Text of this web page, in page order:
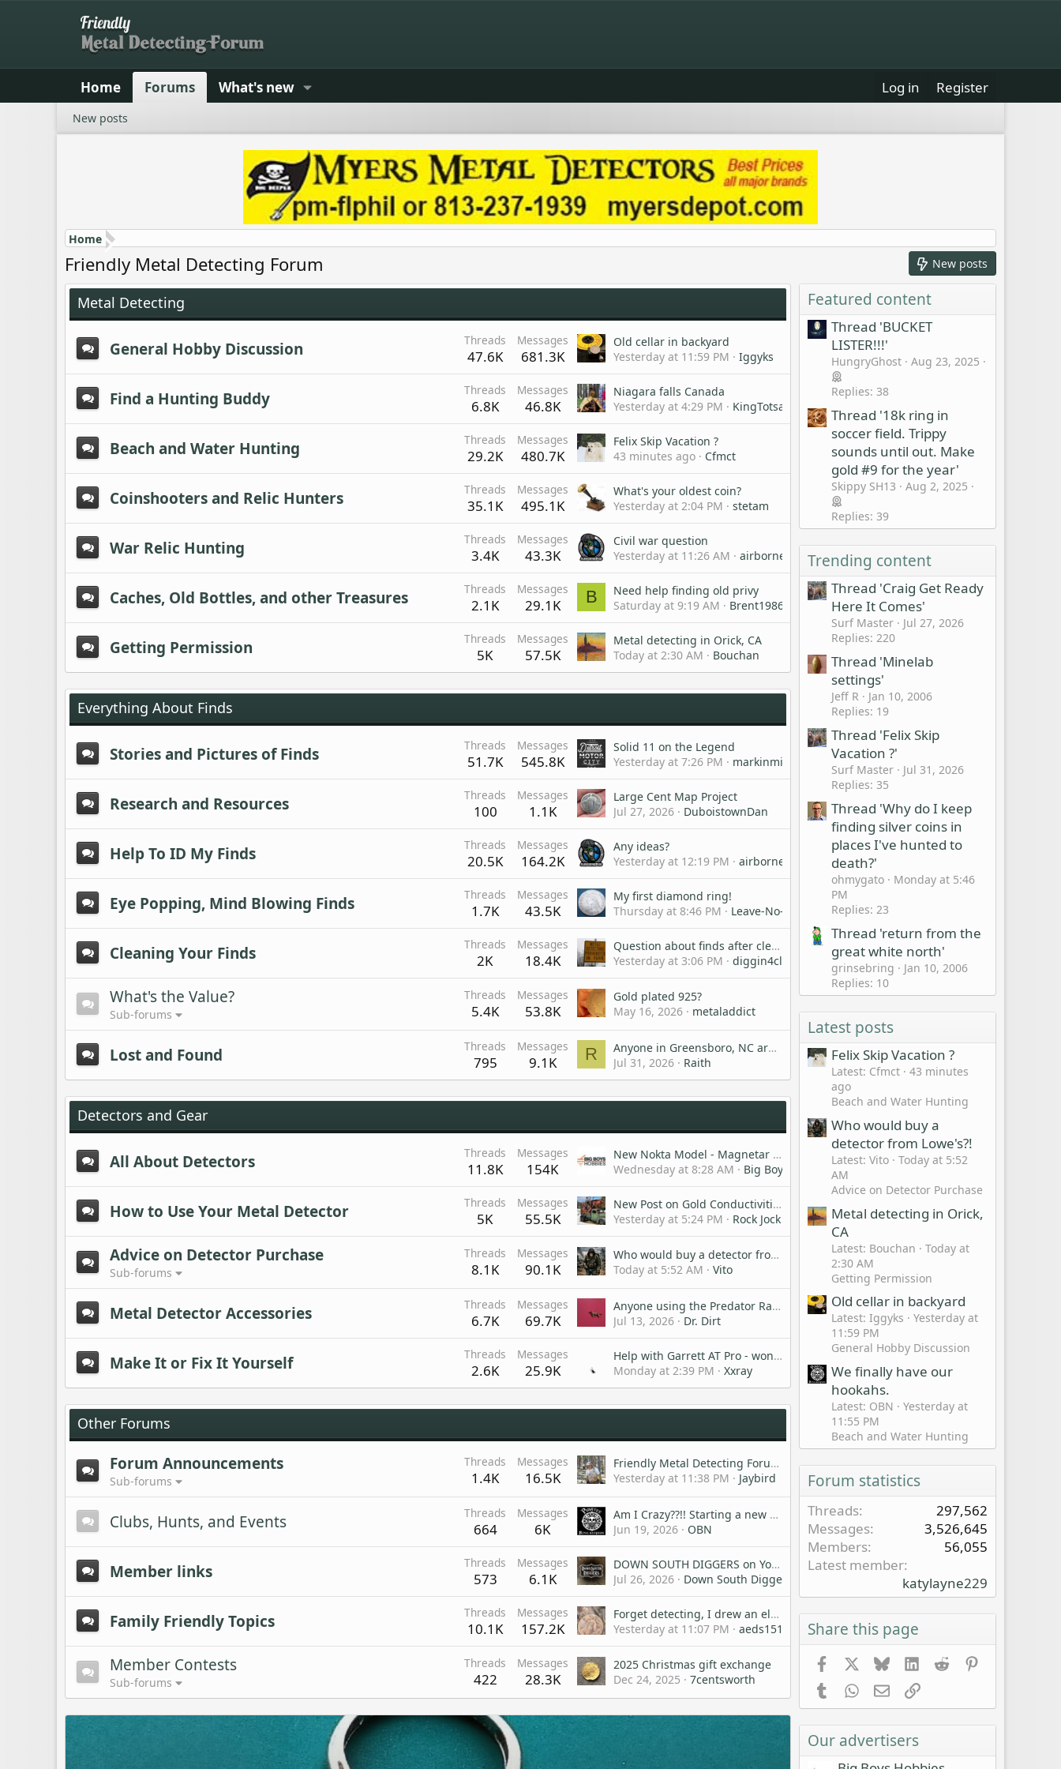
Home Forums What's new Log in Register
New posts
Home
Friendly Metal Detecting Forum New posts
Metal Detecting
General Hobby Discussion Threads
47.6K
Messages
681.3K
Old cellar in backyard
Yesterday at 11:59 PM
Iggyks
Find a Hunting Buddy Threads
6.8K
Messages
46.8K
Niagara falls Canada
Yesterday at 4:29 PM
KingTotsalot
Beach and Water Hunting Threads
29.2K
Messages
480.7K
Felix Skip Vacation ?
43 minutes ago
Cfmct
Coinshooters and Relic Hunters Threads
35.1K
Messages
495.1K
What's your oldest coin?
Yesterday at 2:04 PM
stetam
War Relic Hunting Threads
3.4K
Messages
43.3K
Civil war question
Yesterday at 11:26 AM
airbornebob
Caches, Old Bottles, and other Treasures Threads
2.1K
Messages
29.1K B
Need help finding old privy
Saturday at 9:19 AM
Brent1986
Getting Permission Threads
5K
Messages
57.5K
Metal detecting in Orick, CA
Today at 2:30 AM
Bouchan
Everything About Finds
Stories and Pictures of Finds Threads
51.7K
Messages
545.8K
Solid 11 on the Legend
Yesterday at 7:26 PM
markinmichigan
Research and Resources Threads
100
Messages
1.1K
Large Cent Map Project
Jul 27, 2026
DuboistownDan
Help To ID My Finds Threads
20.5K
Messages
164.2K
Any ideas?
Yesterday at 12:19 PM
airbornebob
Eye Popping, Mind Blowing Finds Threads
1.7K
Messages
43.5K
My first diamond ring!
Thursday at 8:46 PM
Leave-No-Coins-Behind
Cleaning Your Finds Threads
2K
Messages
18.4K
Question about finds after cleaning and any tips for using a tumbler.
Yesterday at 3:06 PM
diggin4clad
What's the Value?
Sub-forums
Threads
5.4K
Messages
53.8K
Gold plated 925?
May 16, 2026
metaladdict
Lost and Found Threads
795
Messages
9.1K R
Anyone in Greensboro, NC area?
Jul 31, 2026
Raith
Detectors and Gear
All About Detectors Threads
11.8K
Messages
154K
New Nokta Model - Magnetar - PI unit I believe.
Wednesday at 8:28 AM
Big Boys Hobbies
How to Use Your Metal Detector Threads
5K
Messages
55.5K
New Post on Gold Conductivities Using a Manticore with Gold Bullion Coins
Yesterday at 5:24 PM
Rock Jock
Advice on Detector Purchase
Sub-forums
Threads
8.1K
Messages
90.1K
Who would buy a detector from Lowe's?!
Today at 5:52 AM
Vito
Metal Detector Accessories Threads
6.7K
Messages
69.7K
Anyone using the Predator Raven shovel?
Jul 13, 2026
Dr. Dirt
Make It or Fix It Yourself Threads
2.6K
Messages
25.9K
Help with Garrett AT Pro - won’t turn on
Monday at 2:39 PM
Xxray
Other Forums
Forum Announcements
Sub-forums
Threads
1.4K
Messages
16.5K
Friendly Metal Detecting Forum Rules
Yesterday at 11:38 PM
Jaybird
Clubs, Hunts, and Events Threads
664
Messages
6K
Am I Crazy??!! Starting a new MD'ing Club
Jun 19, 2026
OBN
Member links Threads
573
Messages
6.1K
DOWN SOUTH DIGGERS on YouTube!
Jul 26, 2026
Down South Diggers
Family Friendly Topics Threads
10.1K
Messages
157.2K
Forget detecting, I drew an elk tag!
Yesterday at 11:07 PM
aeds151
Member Contests
Sub-forums
Threads
422
Messages
28.3K
2025 Christmas gift exchange
Dec 24, 2025
7centsworth
Featured content
Thread 'BUCKET
LISTER!!!'
HungryGhost
Aug 23, 2025
Replies: 38
Thread '18k ring in
soccer field. Trippy
sounds until out. Make
gold #9 for the year'
Skippy SH13
Aug 2, 2025
Replies: 39
Trending content
Thread 'Craig Get Ready
Here It Comes'
Surf Master
Jul 27, 2026
Replies: 220
Thread 'Minelab
settings'
Jeff R
Jan 10, 2006
Replies: 19
Thread 'Felix Skip
Vacation ?'
Surf Master
Jul 31, 2026
Replies: 35
Thread 'Why do I keep
finding silver coins in
places I've hunted to
death?'
ohmygato
Monday at 5:46
PM
Replies: 23
Thread 'return from the
great white north'
grinsebring
Jan 10, 2006
Replies: 10
Latest posts
Felix Skip Vacation ?
Latest: Cfmct
43 minutes
ago
Beach and Water Hunting
Who would buy a
detector from Lowe's?!
Latest: Vito
Today at 5:52
AM
Advice on Detector Purchase
Metal detecting in Orick,
CA
Latest: Bouchan
Today at
2:30 AM
Getting Permission
Old cellar in backyard
Latest: Iggyks
Yesterday at
11:59 PM
General Hobby Discussion
We finally have our
hookahs.
Latest: OBN
Yesterday at
11:55 PM
Beach and Water Hunting
Forum statistics
Threads
297,562
Messages
3,526,645
Members
56,055
Latest member
katylayne229
Share this page
FacebookBlueskyLinkedIn
Reddit
TumblrWhatsApp
EmailLink
Our advertisers